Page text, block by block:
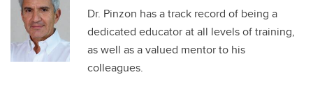
Dr. Pinzon has a track record of being a
dedicated educator at all levels of training,
as well as a valued mentor to his
colleagues.